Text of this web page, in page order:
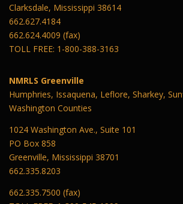
Clarksdale, Mississippi 38614
662.627.4184
662.624.4009 (fax)
TOLL FREE: 1-800-388-3163
NMRLS Greenville
Humphries, Issaquena, Leflore, Sharkey,
Washington Counties
1024 Washington Ave., Suite 101
PO Box 858
Greenville, Mississippi 38701
662.335.8203
662.335.7500 (fax)